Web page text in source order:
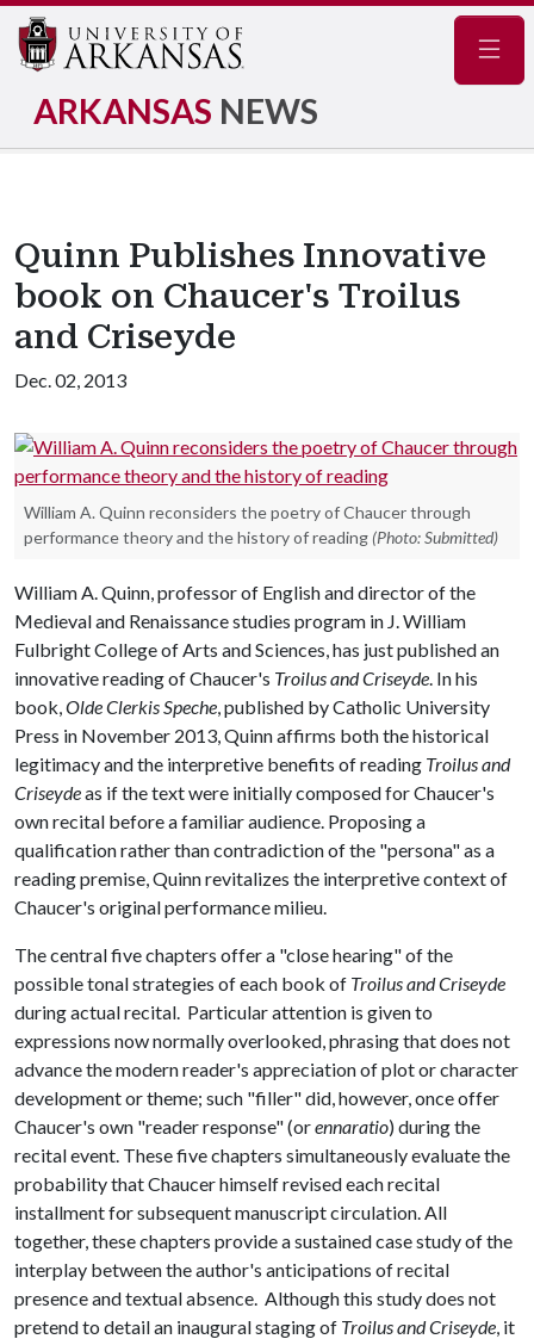
ARKANSAS NEWS
Quinn Publishes Innovative
book on Chaucer's Troilus
and Criseyde
Dec. 02, 2013
William A. Quinn reconsiders the poetry of Chaucer through
performance theory and the history of reading (Photo: Submitted)
William A. Quinn, professor of English and director of the
Medieval and Renaissance studies program in J. William
Fulbright College of Arts and Sciences, has just published an
innovative reading of Chaucer's Troilus and Criseyde. In his
book,Olde Clerkis Speche, published by Catholic University
Press in November 2013, Quinn affirms both the historical
legitimacy and the interpretive benefits of reading Troilus and
Criseydeas if the text were initially composed for Chaucer's
own recital before a familiar audience. Proposing a
qualification rather than contradiction of the "persona" as a
reading premise, Quinn revitalizes the interpretive context of
Chaucer's original performance milieu.
The central five chapters offer a "close hearing" of the
possible tonal strategies of each book of Troilus and Criseyde
during actual recital. Particular attention is given to
expressions now normally overlooked, phrasing that does not
advance the modern reader's appreciation of plot or character
development or theme; such "filler" did, however, once offer
Chaucer's own "reader response" (orennaratio) during the
recital event. These five chapters simultaneously evaluate the
probability that Chaucer himself revised each recital
installment for subsequent manuscript circulation. All
together, these chapters provide a sustained case study of the
interplay between the author's anticipations of recital
presence and textual absence. Although this study does not
pretend to detail an inaugural staging of Troilus and Criseyde, it